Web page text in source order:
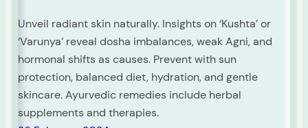
Unveil radiant skin naturally. Insights on ‘Kushta’ or
‘Varunya’ reveal dosha imbalances, weak Agni, and
hormonal shifts as causes. Prevent with sun
protection, balanced diet, hydration, and gentle
skincare. Ayurvedic remedies include herbal
supplements and therapies.